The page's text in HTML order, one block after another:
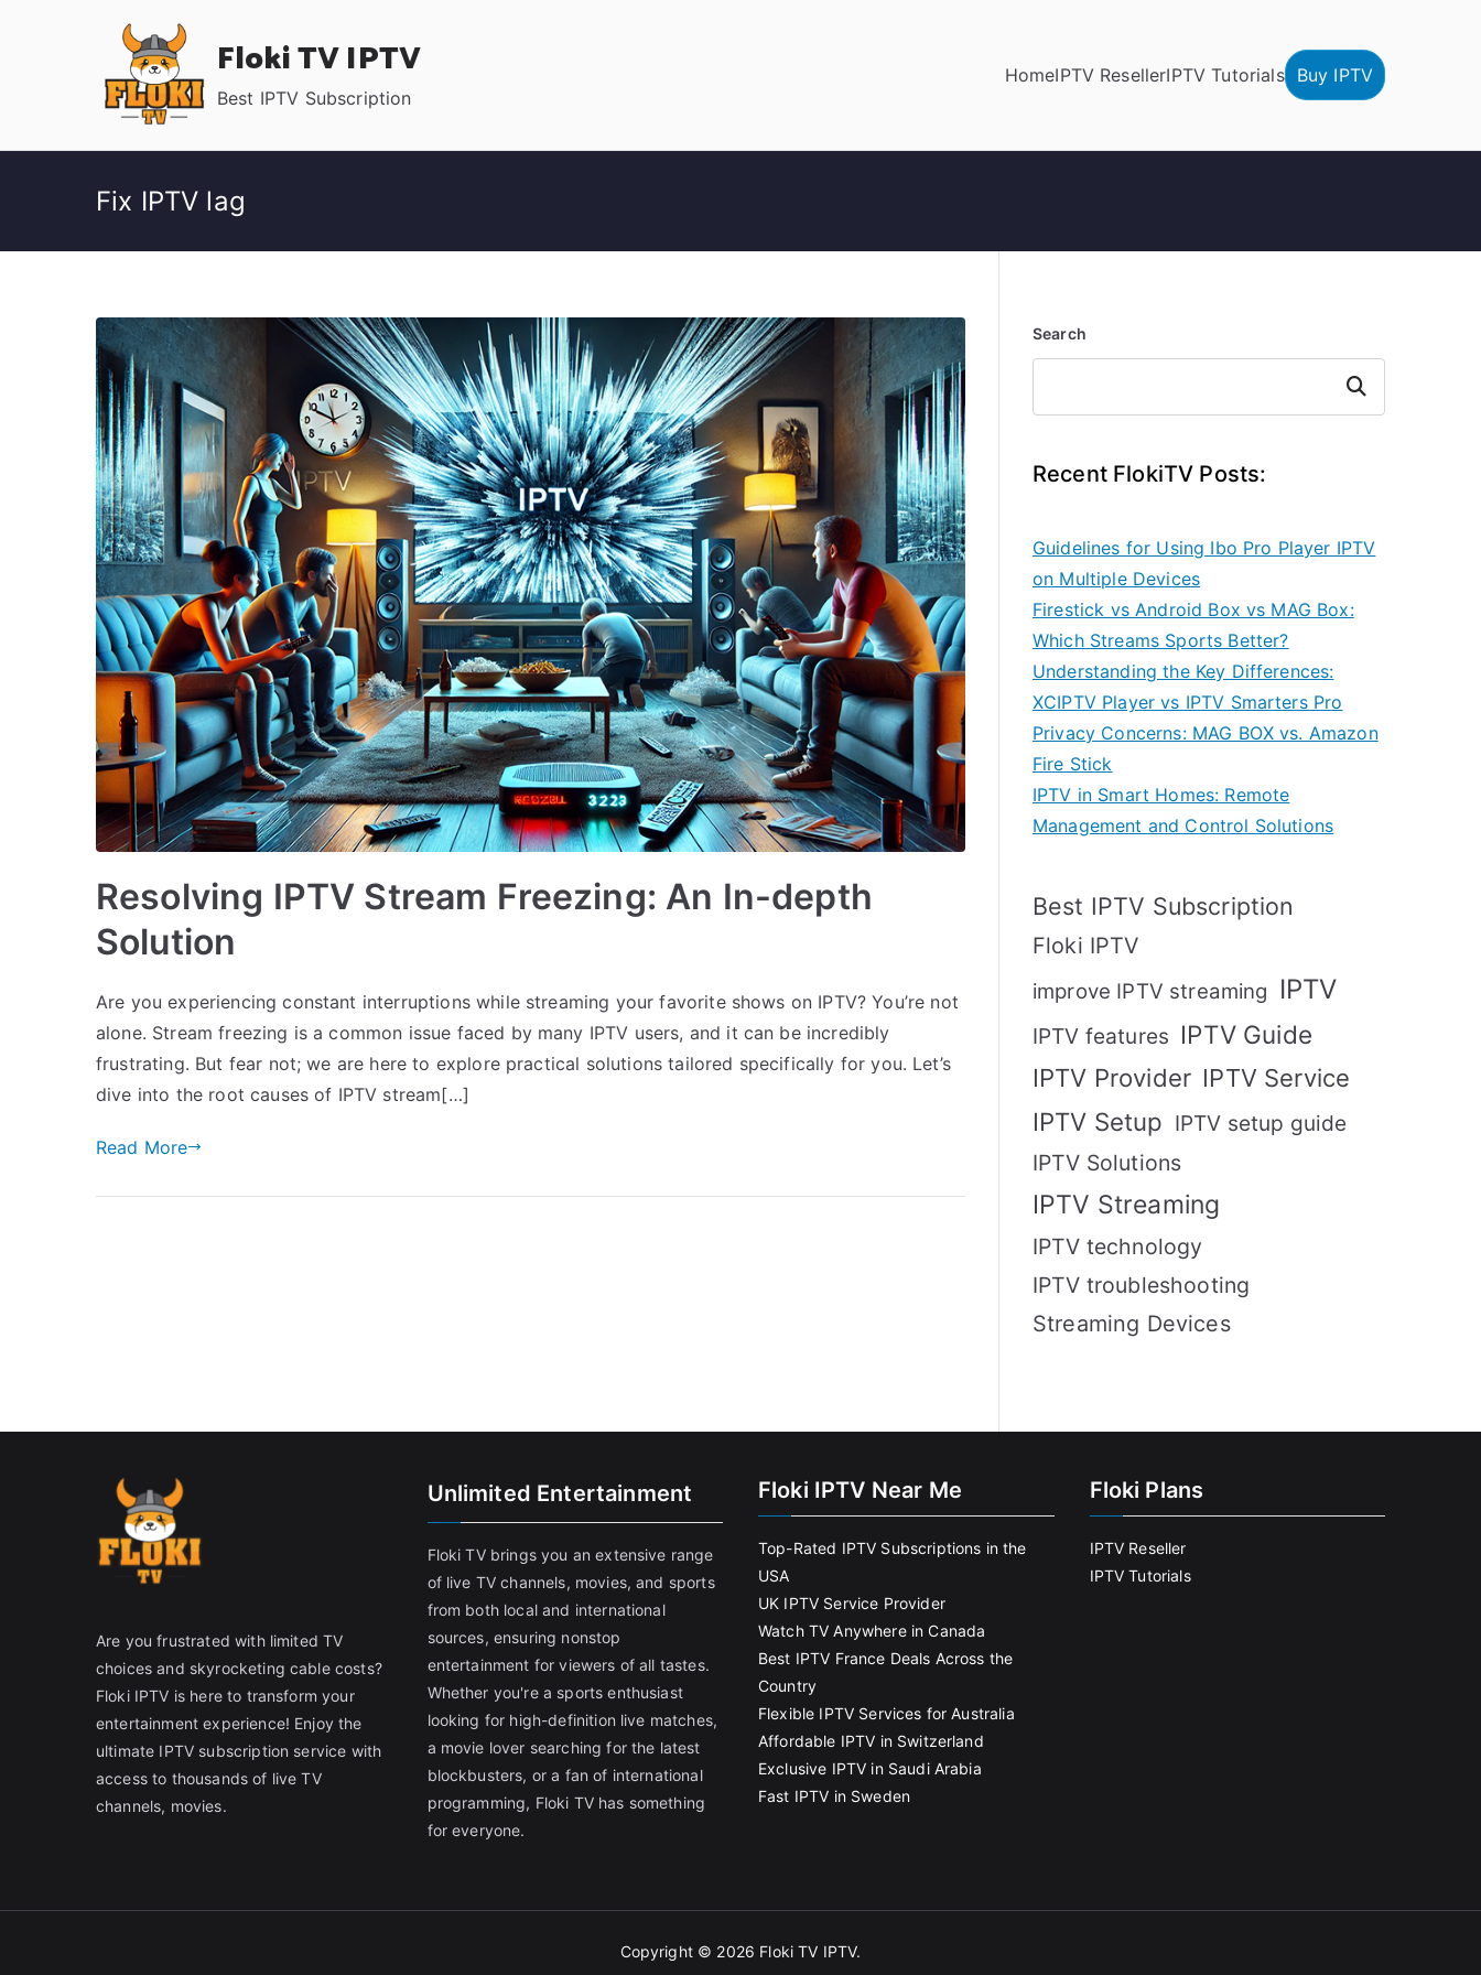
Floki TV IPTV
Best IPTV Subscription
HomeIPTV ResellerIPTV Tutorials Buy IPTV
Fix IPTV lag
Resolving IPTV Stream Freezing: An In-depth
Solution
Are you experiencing constant interruptions while streaming your favorite shows on IPTV? You’re not
alone. Stream freezing is a common issue faced by many IPTV users, and it can be incredibly
frustrating. But fear not; we are here to explore practical solutions tailored specifically for you. Let’s
dive into the root causes of IPTV stream[…]
Read More
Search
Search
Recent FlokiTV Posts:
Guidelines for Using Ibo Pro Player IPTV
on Multiple Devices
Firestick vs Android Box vs MAG Box:
Which Streams Sports Better?
Understanding the Key Differences:
XCIPTV Player vs IPTV Smarters Pro
Privacy Concerns: MAG BOX vs. Amazon
Fire Stick
IPTV in Smart Homes: Remote
Management and Control Solutions
Best IPTV Subscription
Floki IPTV
improve IPTV streaming IPTV
IPTV features IPTV Guide
IPTV Provider IPTV Service
IPTV Setup IPTV setup guide
IPTV Solutions
IPTV Streaming
IPTV technology
IPTV troubleshooting
Streaming Devices
Are you frustrated with limited TV
choices and skyrocketing cable costs?
Floki IPTV is here to transform your
entertainment experience! Enjoy the
ultimate IPTV subscription service with
access to thousands of live TV
channels, movies.
Unlimited Entertainment
Floki TV brings you an extensive range
of live TV channels, movies, and sports
from both local and international
sources, ensuring nonstop
entertainment for viewers of all tastes.
Whether you're a sports enthusiast
looking for high-definition live matches,
a movie lover searching for the latest
blockbusters, or a fan of international
programming, Floki TV has something
for everyone.
Floki IPTV Near Me
Top-Rated IPTV Subscriptions in the
USA
UK IPTV Service Provider
Watch TV Anywhere in Canada
Best IPTV France Deals Across the
Country
Flexible IPTV Services for Australia
Affordable IPTV in Switzerland
Exclusive IPTV in Saudi Arabia
Fast IPTV in Sweden
Floki Plans
IPTV Reseller
IPTV Tutorials
Copyright © 2026 Floki TV IPTV.